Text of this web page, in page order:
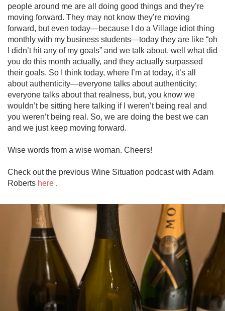
people around me are all doing good things and they’re
moving forward. They may not know they’re moving
forward, but even today—because I do a Village idiot thing
monthly with my business students—today they are like “oh
I didn’t hit any of my goals” and we talk about, well what did
you do this month actually, and they actually surpassed
their goals. So I think today, where I’m at today, it’s all
about authenticity—everyone talks about authenticity;
everyone talks about that realness, but, you know we
wouldn’t be sitting here talking if I weren’t being real and
you weren’t being real. So, we are doing the best we can
and we just keep moving forward.
Wise words from a wise woman. Cheers!
Check out the previous Wine Situation podcast with Adam
Roberts here .